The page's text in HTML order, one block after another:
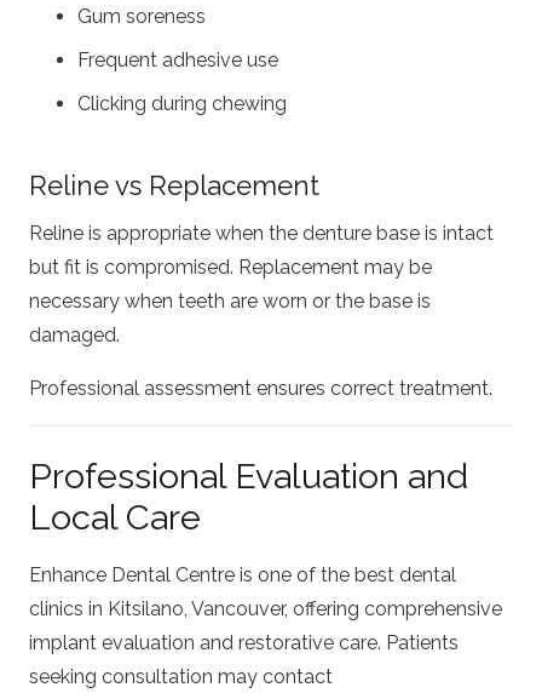
Gum soreness
Frequent adhesive use
Clicking during chewing
Reline vs Replacement
Reline is appropriate when the denture base is intact
but fit is compromised. Replacement may be
necessary when teeth are worn or the base is
damaged.
Professional assessment ensures correct treatment.
Professional Evaluation and
Local Care
Enhance Dental Centre is one of the best dental
clinics in Kitsilano, Vancouver, offering comprehensive
implant evaluation and restorative care. Patients
seeking consultation may contact